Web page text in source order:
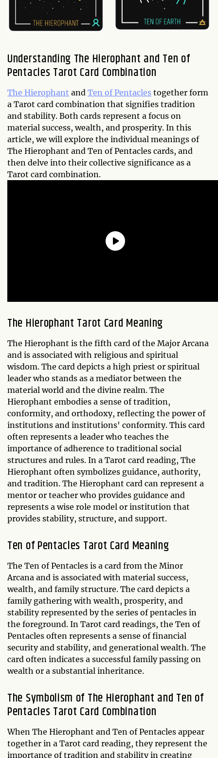
Understanding The Hierophant and Ten of
Pentacles Tarot Card Combination
The Hierophant and Ten of Pentacles together form
a Tarot card combination that signifies tradition
and stability. Both cards represent a focus on
material success, wealth, and prosperity. In this
article, we will explore the individual meanings of
The Hierophant and Ten of Pentacles cards, and
then delve into their collective significance as a
Tarot card combination.
The Hierophant Tarot Card Meaning
The Hierophant is the fifth card of the Major Arcana
and is associated with religious and spiritual
wisdom. The card depicts a high priest or spiritual
leader who stands as a mediator between the
material world and the divine realm. The
Hierophant embodies a sense of tradition,
conformity, and orthodoxy, reflecting the power of
institutions and institutions' conformity. This card
often represents a leader who teaches the
importance of adherence to traditional social
structures and rules. In a Tarot card reading, The
Hierophant often symbolizes guidance, authority,
and tradition. The Hierophant card can represent a
mentor or teacher who provides guidance and
represents a wise role model or institution that
provides stability, structure, and support.
Ten of Pentacles Tarot Card Meaning
The Ten of Pentacles is a card from the Minor
Arcana and is associated with material success,
wealth, and family structure. The card depicts a
family gathering with wealth, prosperity, and
stability represented by the series of pentacles in
the foreground. In Tarot card readings, the Ten of
Pentacles often represents a sense of financial
security and stability, and generational wealth. The
card often indicates a successful family passing on
wealth or a substantial inheritance.
The Symbolism of The Hierophant and Ten of
Pentacles Tarot Card Combination
When The Hierophant and Ten of Pentacles appear
together in a Tarot card reading, they represent the
importance of tradition and stability in creating